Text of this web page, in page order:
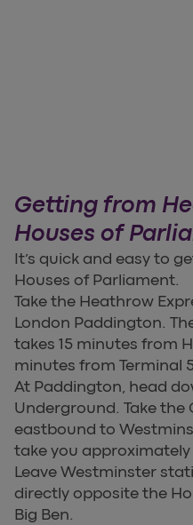
Getting from
Houses of
It’s quick and easy to
Houses of Parliament.
Take the Heathrow
London Paddington.
takes 15 minutes from
minutes from Terminal
At Paddington, head
Underground. Take the
eastbound to
take you approximately
Leave Westminster
directly opposite the
Big Ben.